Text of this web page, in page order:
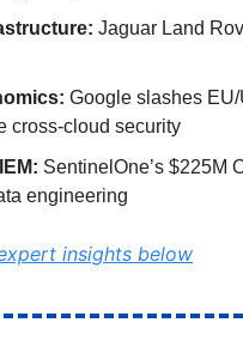
Jaguar Land
Google slashes
cross-cloud security
SentinelOne’s $225M
engineering
insights below